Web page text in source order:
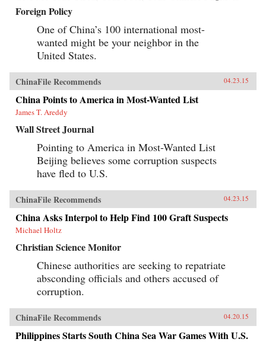
Foreign Policy
One of China’s 100 international most-
wanted might be your neighbor in the
United States.
ChinaFile Recommends 04.23.15
China Points to America in Most-Wanted List
James T. Areddy
Wall Street Journal
Pointing to America in Most-Wanted List
Beijing believes some corruption suspects
have fled to U.S.
ChinaFile Recommends 04.23.15
China Asks Interpol to Help Find 100 Graft Suspects
Michael Holtz
Christian Science Monitor
Chinese authorities are seeking to repatriate
absconding officials and others accused of
corruption.
ChinaFile Recommends 04.20.15
Philippines Starts South China Sea War Games With U.S.